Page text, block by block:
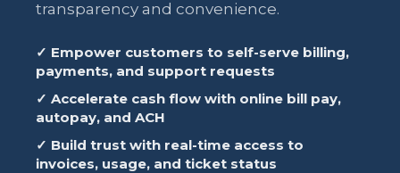
transparency and convenience.
✓ Empower customers to self-serve billing,
payments, and support requests
✓ Accelerate cash flow with online bill pay,
autopay, and ACH
✓ Build trust with real-time access to
invoices, usage, and ticket status